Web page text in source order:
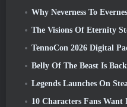
Why Neverness To Everness
The Visions Of Eternity Story
TennoCon 2026 Digital Pack
Belly Of The Beast Is Back
Legends Launches On
10 Characters Fans Want In The 2026 Marvel